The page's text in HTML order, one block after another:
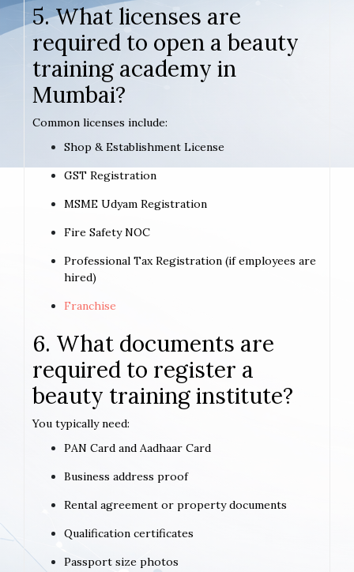
5. What licenses are
required to open a beauty
training academy in
Mumbai?
Common licenses include:
Shop & Establishment License
GST Registration
MSME Udyam Registration
Fire Safety NOC
Professional Tax Registration (if employees are
hired)
Franchise
6. What documents are
required to register a
beauty training institute?
You typically need:
PAN Card and Aadhaar Card
Business address proof
Rental agreement or property documents
Qualification certificates
Passport size photos